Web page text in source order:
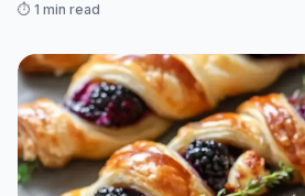
⏱️ 1 min read